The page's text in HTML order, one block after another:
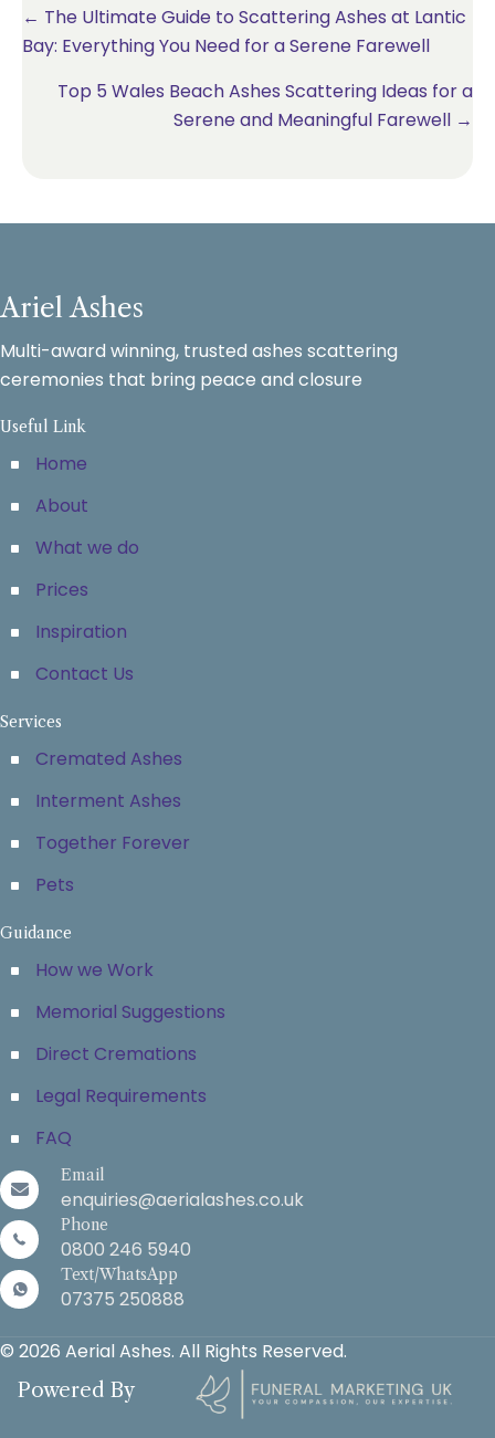
Posts
← The Ultimate Guide to Scattering Ashes at Lantic
Bay: Everything You Need for a Serene Farewell
Top 5 Wales Beach Ashes Scattering Ideas for a
Serene and Meaningful Farewell →
Ariel Ashes
Multi-award winning, trusted ashes scattering
ceremonies that bring peace and closure
Useful Link
Home
About
What we do
Prices
Inspiration
Contact Us
Services
Cremated Ashes
Interment Ashes
Together Forever
Pets
Guidance
How we Work
Memorial Suggestions
Direct Cremations
Legal Requirements
FAQ
Email
enquiries@aerialashes.co.uk
Phone
0800 246 5940
Text/WhatsApp
07375 250888
© 2026 Aerial Ashes. All Rights Reserved.
Powered By